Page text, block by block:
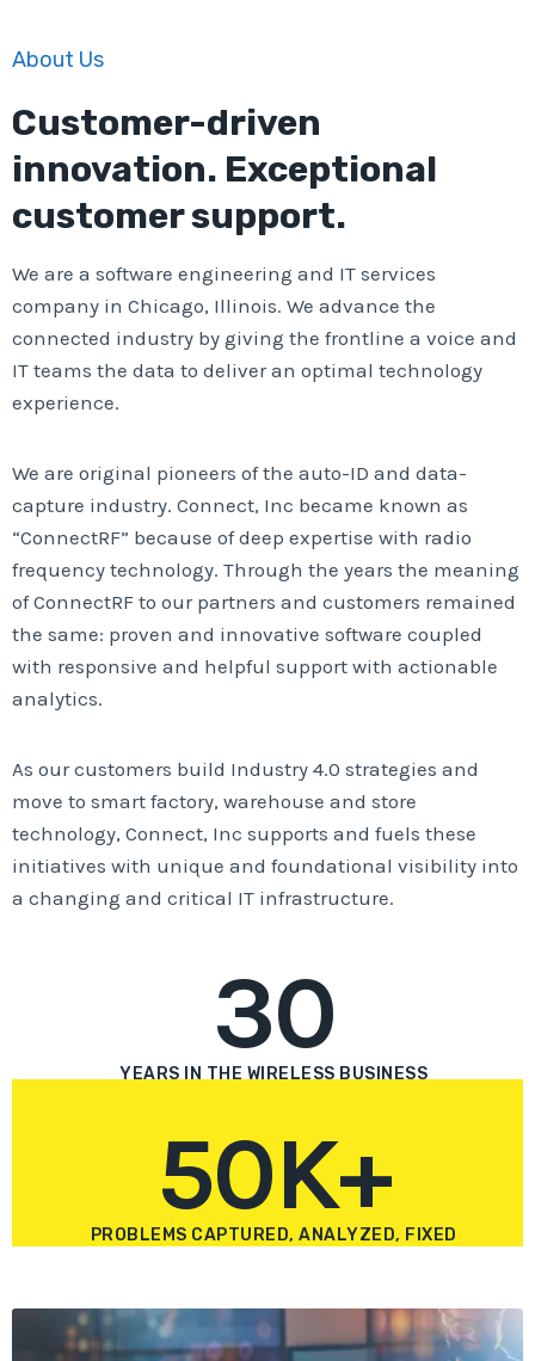
About Us
Customer-driven
innovation. Exceptional
customer support.
We are a software engineering and IT services
company in Chicago, Illinois. We advance the
connected industry by giving the frontline a voice and
IT teams the data to deliver an optimal technology
experience.
We are original pioneers of the auto-ID and data-
capture industry. Connect, Inc became known as
“ConnectRF” because of deep expertise with radio
frequency technology. Through the years the meaning
of ConnectRF to our partners and customers remained
the same: proven and innovative software coupled
with responsive and helpful support with actionable
analytics.
As our customers build Industry 4.0 strategies and
move to smart factory, warehouse and store
technology, Connect, Inc supports and fuels these
initiatives with unique and foundational visibility into
a changing and critical IT infrastructure.
30
YEARS IN THE WIRELESS BUSINESS
50K+
PROBLEMS CAPTURED, ANALYZED, FIXED